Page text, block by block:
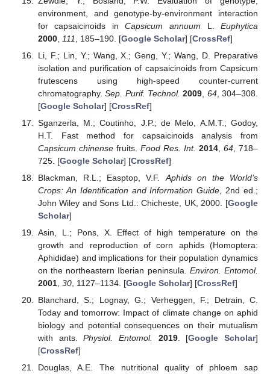
environment, and genotype-by-environment interaction
for capsaicinoids inCapsicum annuum L.Euphytica
2000, 111 , 185–190. [Google Scholar] [CrossRef]
Li, F.; Lin, Y.; Wang, X.; Geng, Y.; Wang, D. Preparative
isolation and purification of capsaicinoids from Capsicum
frutescens using high-speed counter-current
chromatography.Sep. Purif. Technol. 2009 64, 304–308.
[Google Scholar] [CrossRef]
Sganzerla, M.; Coutinho, J.P.; de Melo, A.M.T.; Godoy,
H.T. Fast method for capsaicinoids analysis from
Capsicum chinensefruits. Food Res. Int. 2014, 64 , 718–
725. [Google Scholar] [CrossRef]
Blackman, R.L.; Easptop, V.F. Aphids on the World’s
Crops: An Identification and Information Guide , 2nd ed.;
John Wiley and Sons Ltd.: Chicheste, UK, 2000. [Google
Scholar]
Asin, L.; Pons, X. Effect of high temperature on the
growth and reproduction of corn aphids (Homoptera:
Aphididae) and implications for their population dynamics
on the northeastern Iberian peninsula. Environ. Entomol.
2001, 30, 1127–1134. [Google Scholar] [CrossRef]
Blanchard, S.; Lognay, G.; Verheggen, F.; Detrain, C.
Today and tomorrow: Impact of climate change on aphid
biology and potential consequences on their mutualism
with ants.Physiol. Entomol. 2019. [Google Scholar]
[CrossRef]
Douglas, A.E. The nutritional quality of phloem sap